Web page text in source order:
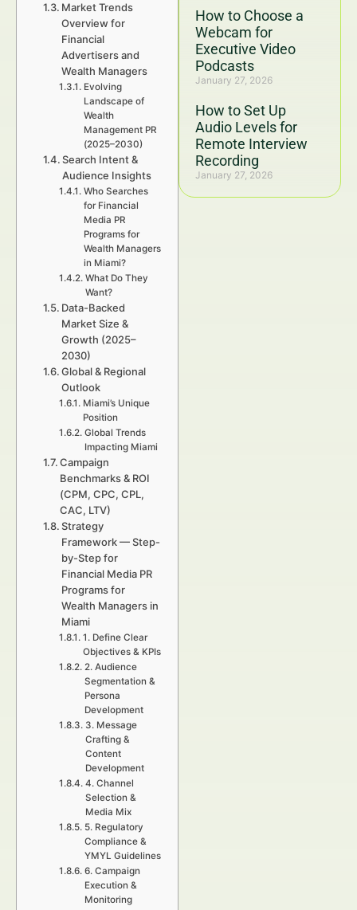
How to Choose a
Webcam for
Executive Video
Podcasts
January 27, 2026
How to Set Up
Audio Levels for
Remote Interview
Recording
January 27, 2026
Market Trends
Overview for
Financial
Advertisers and
Wealth Managers
Evolving
Landscape of
Wealth
Management PR
(2025–2030)
Search Intent &
Audience Insights
Who Searches
for Financial
Media PR
Programs for
Wealth Managers
in Miami?
What Do They
Want?
Data-Backed
Market Size &
Growth (2025–
2030)
Global & Regional
Outlook
Miami’s Unique
Position
Global Trends
Impacting Miami
Campaign
Benchmarks & ROI
(CPM, CPC, CPL,
CAC, LTV)
Strategy
Framework — Step-
by-Step for
Financial Media PR
Programs for
Wealth Managers in
Miami
1. Define Clear
Objectives & KPIs
2. Audience
Segmentation &
Persona
Development
3. Message
Crafting &
Content
Development
4. Channel
Selection &
Media Mix
5. Regulatory
Compliance &
YMYL Guidelines
6. Campaign
Execution &
Monitoring